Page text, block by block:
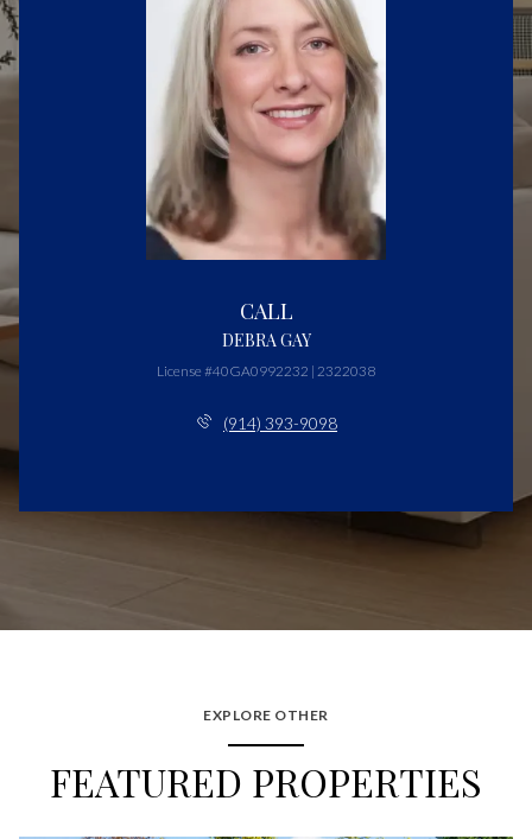
CALL
DEBRA GAY
License #40GA0992232 | 2322038
(914) 393-9098
EXPLORE OTHER
FEATURED PROPERTIES